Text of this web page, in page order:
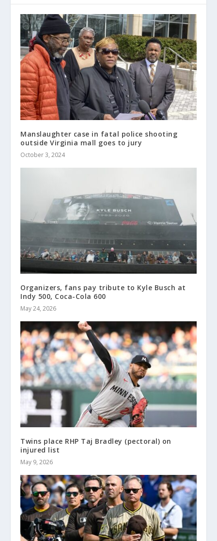
Manslaughter case in fatal police shooting
outside Virginia mall goes to jury
October 3, 2024
Organizers, fans pay tribute to Kyle Busch at
Indy 500, Coca-Cola 600
May 24, 2026
Twins place RHP Taj Bradley (pectoral) on
injured list
May 9, 2026